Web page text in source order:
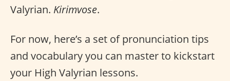
Valyrian. Kirimvose.
For now, here’s a set of pronunciation tips
and vocabulary you can master to kickstart
your High Valyrian lessons.